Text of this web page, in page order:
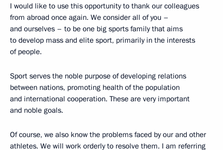
I would like to use this opportunity to thank our colleagues
from abroad once again. We consider all of you –
and ourselves – to be one big sports family that aims
to develop mass and elite sport, primarily in the interests
of people.
Sport serves the noble purpose of developing relations
between nations, promoting health of the population
and international cooperation. These are very important
and noble goals.
Of course, we also know the problems faced by our and other
athletes. We will work orderly to resolve them. I am referring